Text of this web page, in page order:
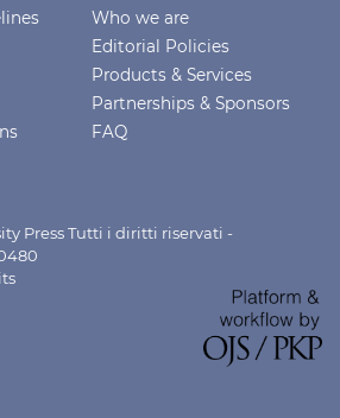
Who we are
Editorial Policies
Products & Services
Partnerships & Sponsors
FAQ
Press Tutti i diritti riservati -